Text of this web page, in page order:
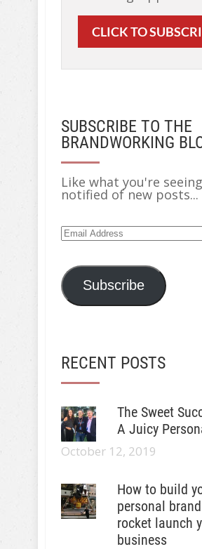
CLICK TO
SUBSCRIBE TO THE
BRANDWORKING
Like what you're
notified of new posts...
Email
Address
Subscribe
RECENT POSTS
The Sweet
A Juicy
October 12, 2019
How to build
personal
rocket launch
business